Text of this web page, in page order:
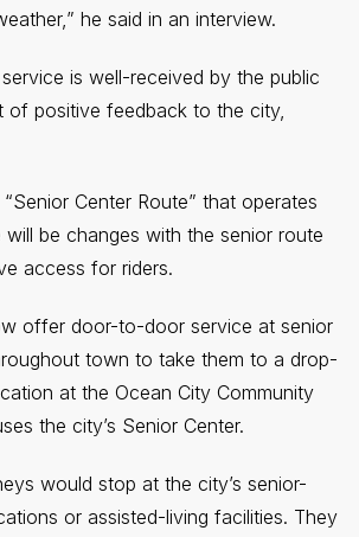
he said in an interview.
is well-received by the public
of positive feedback to the city,
Center Route” that operates
will be changes with the senior route
access for riders.
offer door-to-door service at senior
town to take them to a drop-
at the Ocean City Community
the city’s Senior Center.
would stop at the city’s senior-
or assisted-living facilities. They